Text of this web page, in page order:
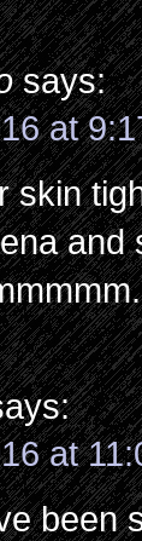
says:
at
skin
and
at
been